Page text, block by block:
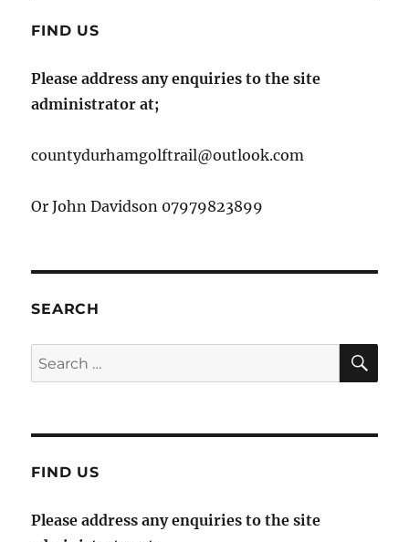
FIND US
Please address any enquiries to the site
administrator at;
countydurhamgolftrail@outlook.com
Or John Davidson 07979823899
SEARCH
Search
for:
FIND US
Please address any enquiries to the site